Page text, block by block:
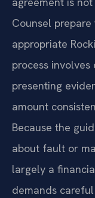
Counsel
appropriate
process
presenting
amount
Because the
about fault or
largely a
demands